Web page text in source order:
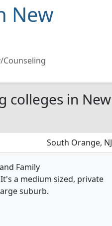
New
Counseling
colleges in New
South Orange, NJ
Family
a medium sized, private
suburb.